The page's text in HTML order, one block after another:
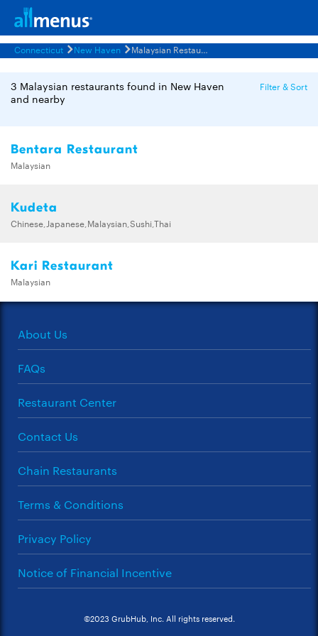
Connecticut New Haven Malaysian Restaurants Menus
3 Malaysian restaurants found in New Haven
and nearby
Filter & Sort
Bentara Restaurant
Malaysian
Kudeta
Chinese,Japanese,Malaysian,Sushi,Thai
Kari Restaurant
Malaysian
About Us
FAQs
Restaurant Center
Contact Us
Chain Restaurants
Terms & Conditions
Privacy Policy
Notice of Financial Incentive
©2023 GrubHub, Inc. All rights reserved.